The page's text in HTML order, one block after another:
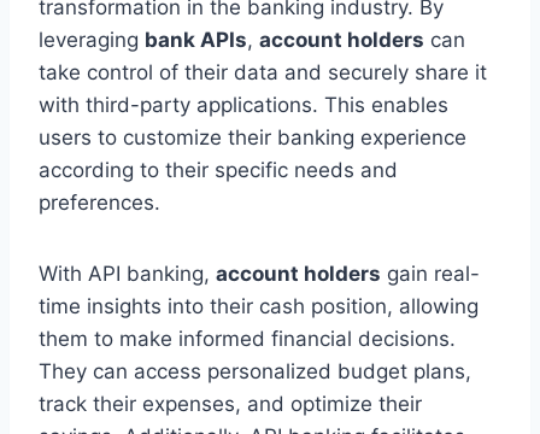
transformation in the banking industry. By
leveraging bank APIs, account holders can
take control of their data and securely share it
with third-party applications. This enables
users to customize their banking experience
according to their specific needs and
preferences.
With API banking, account holders gain real-
time insights into their cash position, allowing
them to make informed financial decisions.
They can access personalized budget plans,
track their expenses, and optimize their